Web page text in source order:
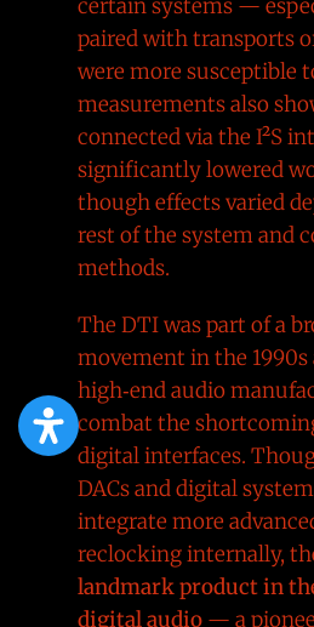
certain systems —
paired with transports
were more susceptible
measurements also
connected via the I²S
significantly lowered
though effects varied
rest of the system and
methods.
The DTI was part of a
movement in the 1990s
high‑end audio
combat the
digital interfaces.
DACs and digital
integrate more
reclocking internally,
landmark product in
digital audio— a